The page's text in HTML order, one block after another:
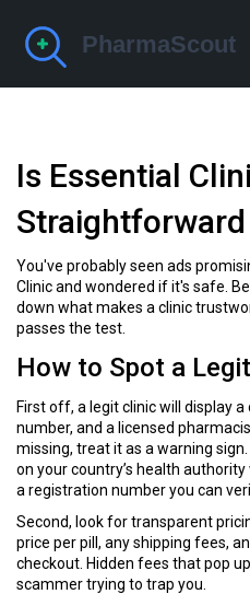
Is Essential
You've probably seen ads
Clinic and wondered if it's safe.
down what makes a clinic
passes the test.
How to Spot a
First off, a legit clinic will display
number, and a licensed
missing, treat it as a warning
on your country’s health
a registration number you can
Second, look for transparent
price per pill, any shipping fees,
checkout. Hidden fees that pop
scammer trying to trap you.